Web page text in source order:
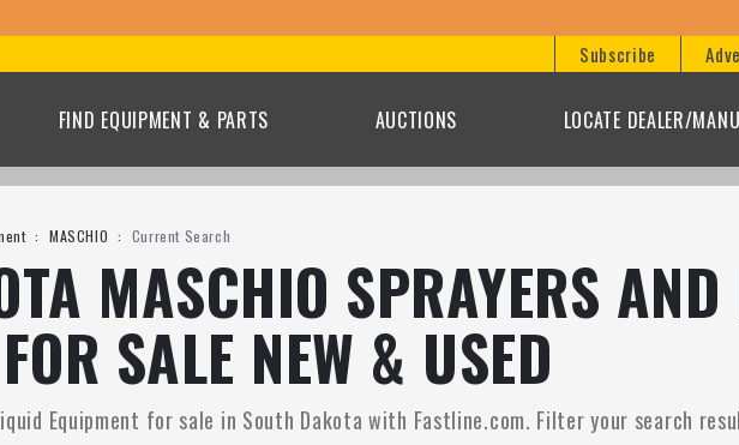
Subscribe
FIND EQUIPMENT & PARTS AUCTIONS LOCATE DEALER/
MASCHIO Current Search
MASCHIO SPRAYERS
SALE NEW & USED
Equipment for sale in South Dakota with Fastline.com. Filter your search